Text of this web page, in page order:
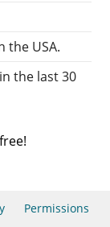
the USA.
the last 30
Permissions